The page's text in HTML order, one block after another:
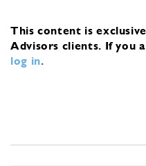
This content is
Advisors clients. If you
log in.